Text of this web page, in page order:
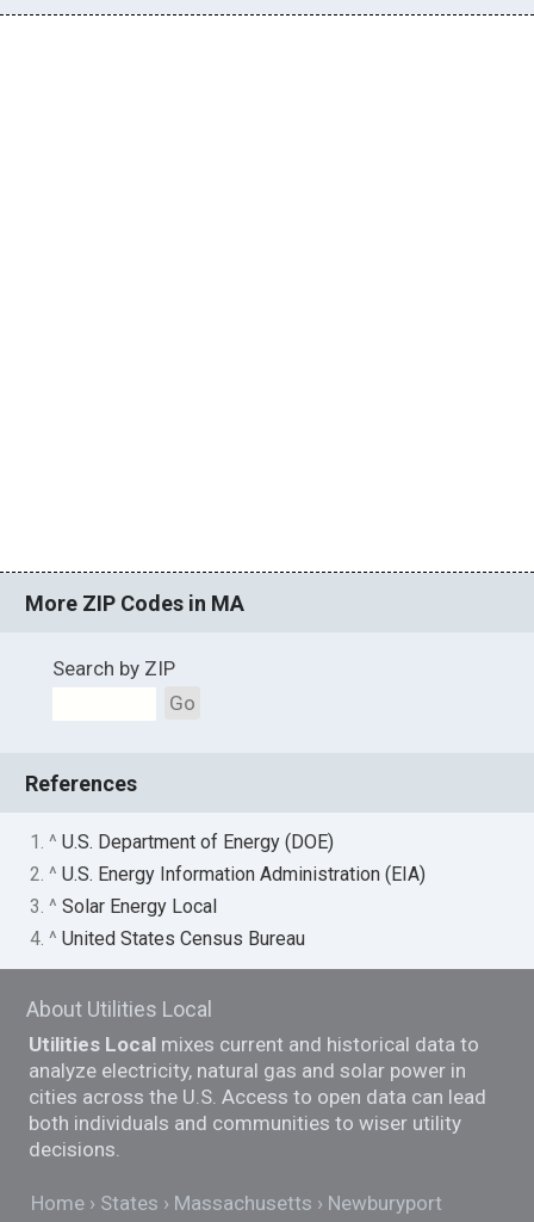
More ZIP Codes in MA
Search by ZIP
Go
References
1. ^U.S. Department of Energy (DOE)
2. ^U.S. Energy Information Administration (EIA)
3. ^Solar Energy Local
4. ^United States Census Bureau
About Utilities Local
Utilities Local mixes current and historical data to
analyze electricity, natural gas and solar power in
cities across the U.S. Access to open data can lead
both individuals and communities to wiser utility
decisions.
Home States Massachusetts Newburyport